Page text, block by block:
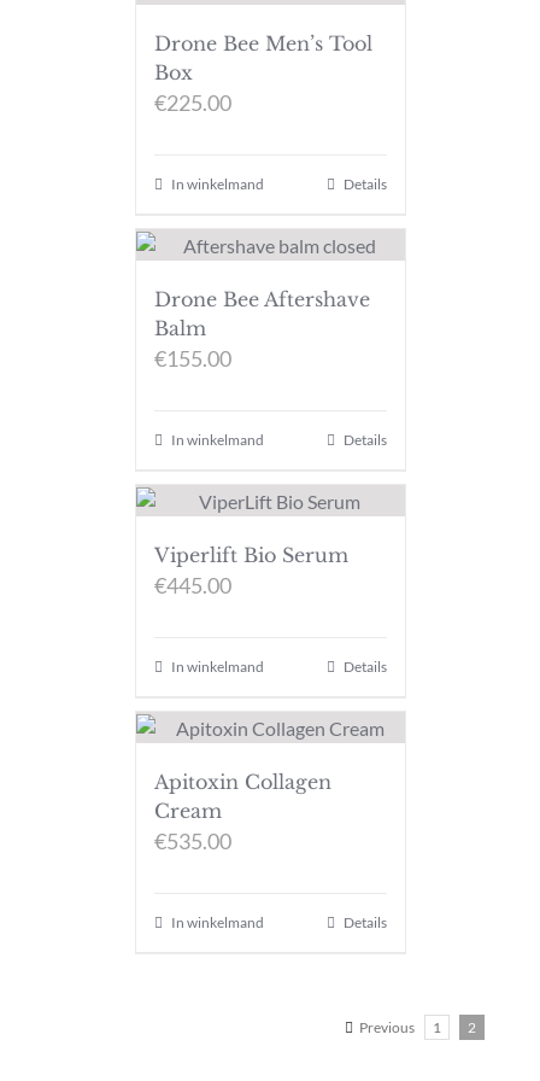
Drone Bee Men’s Tool
Box
€225.00
In winkelmand Details
Drone Bee Aftershave
Balm
€155.00
In winkelmand Details
Viperlift Bio Serum
€445.00
In winkelmand Details
Apitoxin Collagen
Cream
€535.00
In winkelmand Details
Previous 1 2